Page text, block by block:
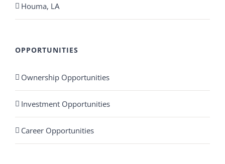
Houma, LA
OPPORTUNITIES
Ownership Opportunities
Investment Opportunities
Career Opportunities